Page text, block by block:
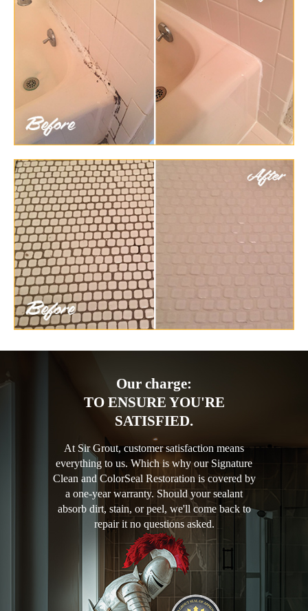
Our charge:
TO ENSURE YOU'RE
SATISFIED.
At Sir Grout, customer satisfaction means
everything to us. Which is why our Signature
Clean and ColorSeal Restoration is covered by
a one-year warranty. Should your sealant
absorb dirt, stain, or peel, we'll come back to
repair it no questions asked.